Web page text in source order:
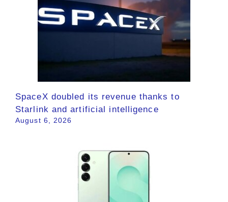
SpaceX doubled its revenue thanks to
Starlink and artificial intelligence
August 6, 2026